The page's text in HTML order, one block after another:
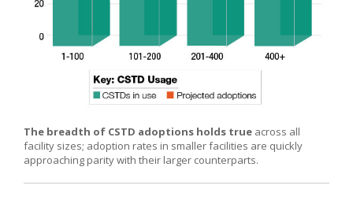
The breadth of CSTD adoptions holds true across all
facility sizes; adoption rates in smaller facilities are quickly
approaching parity with their larger counterparts.